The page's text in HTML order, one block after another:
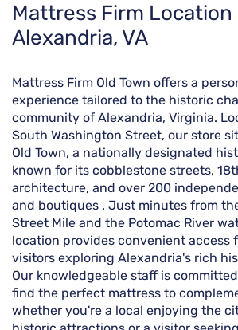
Skip
link
Mattress Firm Location
Alexandria, VA
Mattress Firm Old Town offers a
experience tailored to the historic
community of Alexandria, Virginia.
South Washington Street, our store
Old Town, a nationally designated
known for its cobblestone streets,
architecture, and over 200
and boutiques . Just minutes from
Street Mile and the Potomac River
location provides convenient access
visitors exploring Alexandria's rich
Our knowledgeable staff is
find the perfect mattress to
whether you're a local enjoying the